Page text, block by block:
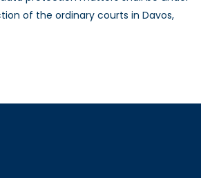
of the ordinary courts in Davos,